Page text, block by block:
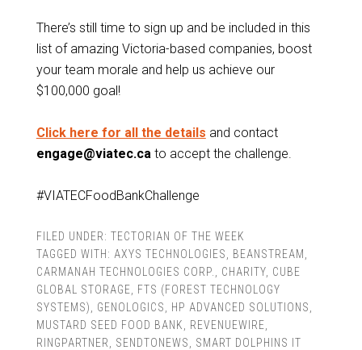
There’s still time to sign up and be included in this
list of amazing Victoria-based companies, boost
your team morale and help us achieve our
$100,000 goal!
Click here for all the details and contact
engage@viatec.cato accept the challenge.
#VIATECFoodBankChallenge
FILED UNDER: TECTORIAN OF THE WEEK
TAGGED WITH: AXYS TECHNOLOGIES BEANSTREAM
CARMANAH TECHNOLOGIES CORP.
CHARITY, CUBE
GLOBAL STORAGE
FTS (FOREST TECHNOLOGY
SYSTEMS)
GENOLOGICS HP ADVANCED SOLUTIONS
MUSTARD SEED FOOD BANK
REVENUEWIRE
RINGPARTNER
SENDTONEWS
SMART DOLPHINS IT